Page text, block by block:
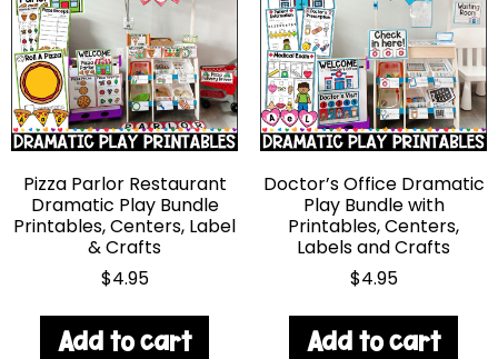
Pizza Parlor Restaurant
Dramatic Play Bundle
Printables, Centers, Label
& Crafts
$4.95
Add to cart
Doctor’s Office Dramatic
Play Bundle with
Printables, Centers,
Labels and Crafts
$4.95
Add to cart